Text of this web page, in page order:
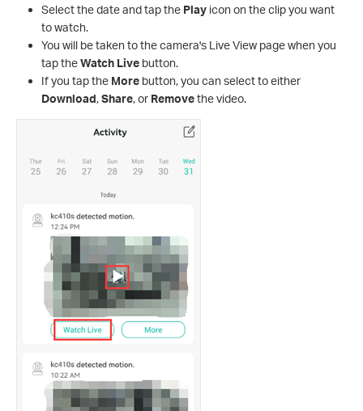
Select the date and tap the Playicon on the clip you want
to watch.
You will be taken to the camera's Live View page when you
tap theWatch Livebutton.
If you tap the More button, you can select to either
Download,Share, or Removethe video.